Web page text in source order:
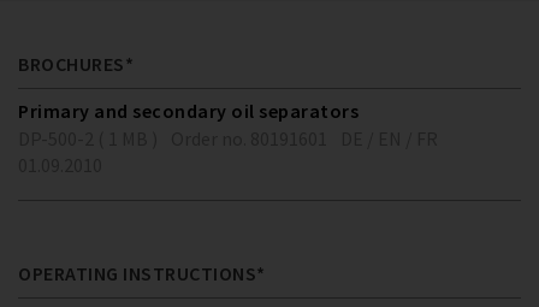
BROCHURES*
Primary and secondary oil separators
OPERATING INSTRUCTIONS*